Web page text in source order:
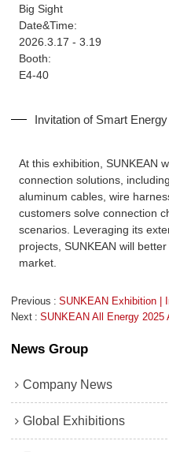
Big Sight
Date&Time:
2026.3.17 - 3.19
Booth:
E4-40
Invitation of Smart
At this exhibition, SUNKEAN
connection solutions,
aluminum cables, wire
customers solve connection
scenarios. Leveraging its
projects, SUNKEAN will
market.
Previous
Next
News Group
Company News
Global Exhibitions